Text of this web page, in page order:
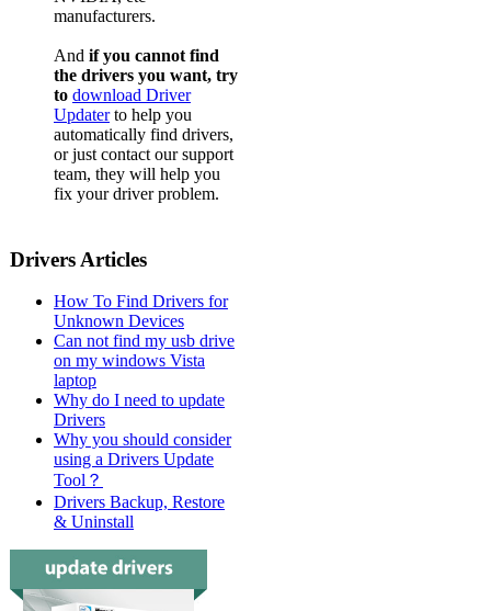
manufacturers.
And if you cannot find
the drivers you want, try
to download Driver
Updaterto help you
automatically find drivers,
or just contact our support
team, they will help you
fix your driver problem.
Drivers Articles
How To Find Drivers for
Unknown Devices
Can not find my usb drive
on my windows Vista
laptop
Why do I need to update
Drivers
Why you should consider
using a Drivers Update
Tool？
Drivers Backup, Restore
& Uninstall